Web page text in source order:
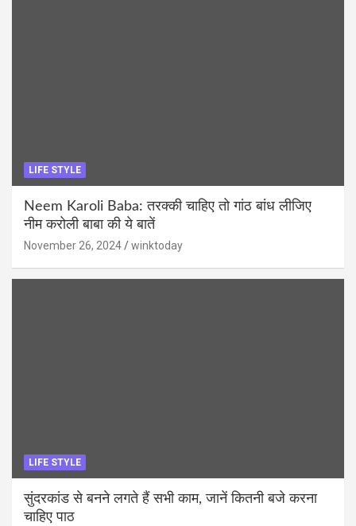
LIFE STYLE
Neem Karoli Baba: तरक्की चाहिए तो गांठ बांध लीजिए
नीम करोली बाबा की ये बातें
November 26, 2024 winktoday
LIFE STYLE
सुंदरकांड से बनने लगते हैं सभी काम, जानें कितनी बजे करना
चाहिए पाठ